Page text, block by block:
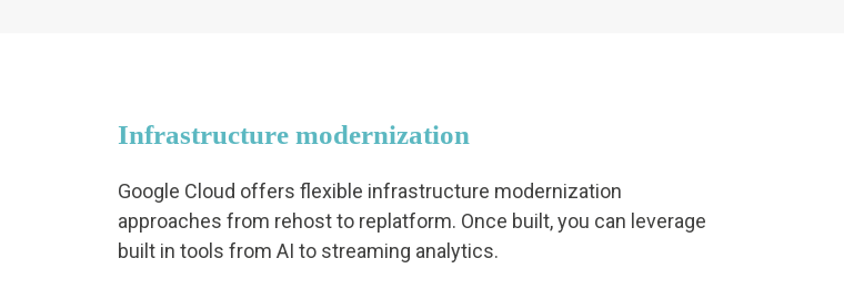
Infrastructure modernization
Google Cloud offers flexible infrastructure modernization
approaches from rehost to replatform. Once built, you can leverage
built in tools from AI to streaming analytics.